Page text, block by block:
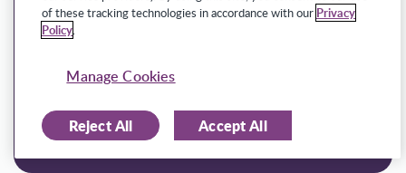
of these tracking technologies in accordance with our Privacy
Policy.
Manage Cookies
Reject All Accept All